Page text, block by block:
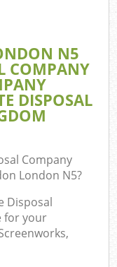
N5
COMPANY
DISPOSAL
Company
London N5?
Disposal
for your